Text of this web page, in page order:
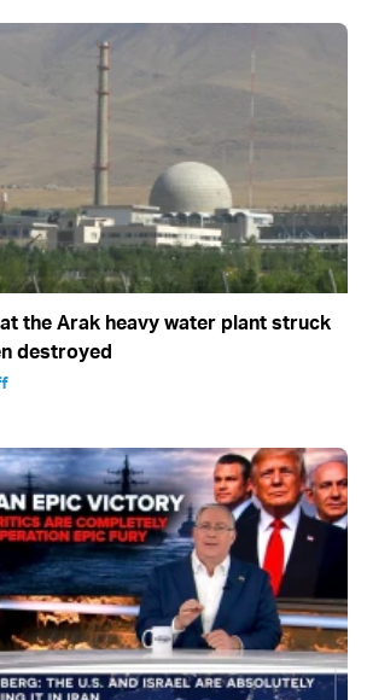
the Arak heavy water plant struck
destroyed